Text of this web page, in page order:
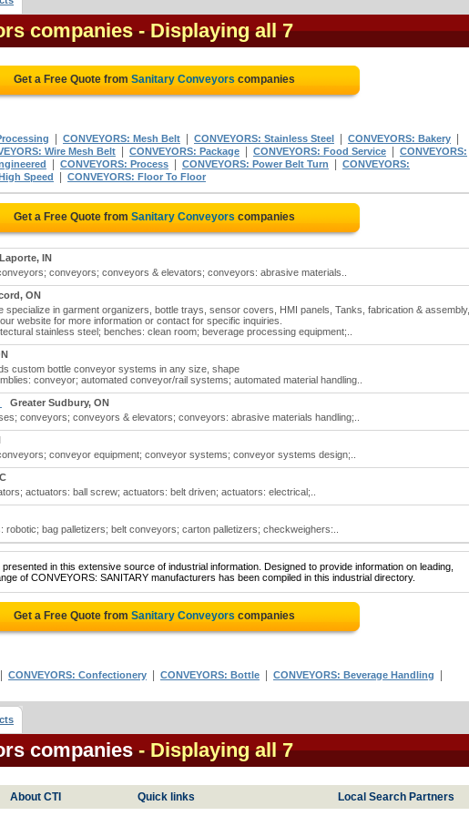
companies - Displaying all 7
Get a Free Quote from Sanitary Conveyors companies
CONVEYORS: Mesh Belt CONVEYORS: Stainless Steel CONVEYORS: Bakery
Wire Mesh Belt CONVEYORS: Package CONVEYORS: Food Service
CONVEYORS:
CONVEYORS: Process CONVEYORS: Power Belt Turn
CONVEYORS:
Speed CONVEYORS: Floor To Floor
Get a Free Quote from Sanitary Conveyors companies
Laporte, IN
conveyors; conveyors & elevators; conveyors: abrasive materials..
ON
in garment organizers, bottle trays, sensor covers, HMI panels, Tanks, fabrication & assembly,
website for more information or contact for specific inquiries.
stainless steel; benches: clean room; beverage processing equipment;..
custom bottle conveyor systems in any size, shape
conveyor; automated conveyor/rail systems; automated material handling..
Greater Sudbury, ON
conveyors; conveyors & elevators; conveyors: abrasive materials handling;..
conveyor equipment; conveyor systems; conveyor systems design;..
actuators: ball screw; actuators: belt driven; actuators: electrical;..
bag palletizers; belt conveyors; carton palletizers; checkweighers:..
in this extensive source of industrial information. Designed to provide information on leading,
of CONVEYORS: SANITARY manufacturers has been compiled in this industrial directory.
Get a Free Quote from Sanitary Conveyors companies
CONVEYORS: Confectionery CONVEYORS: Bottle CONVEYORS: Beverage Handling
companies - Displaying all 7
About CTI Quick links Local Search Partners